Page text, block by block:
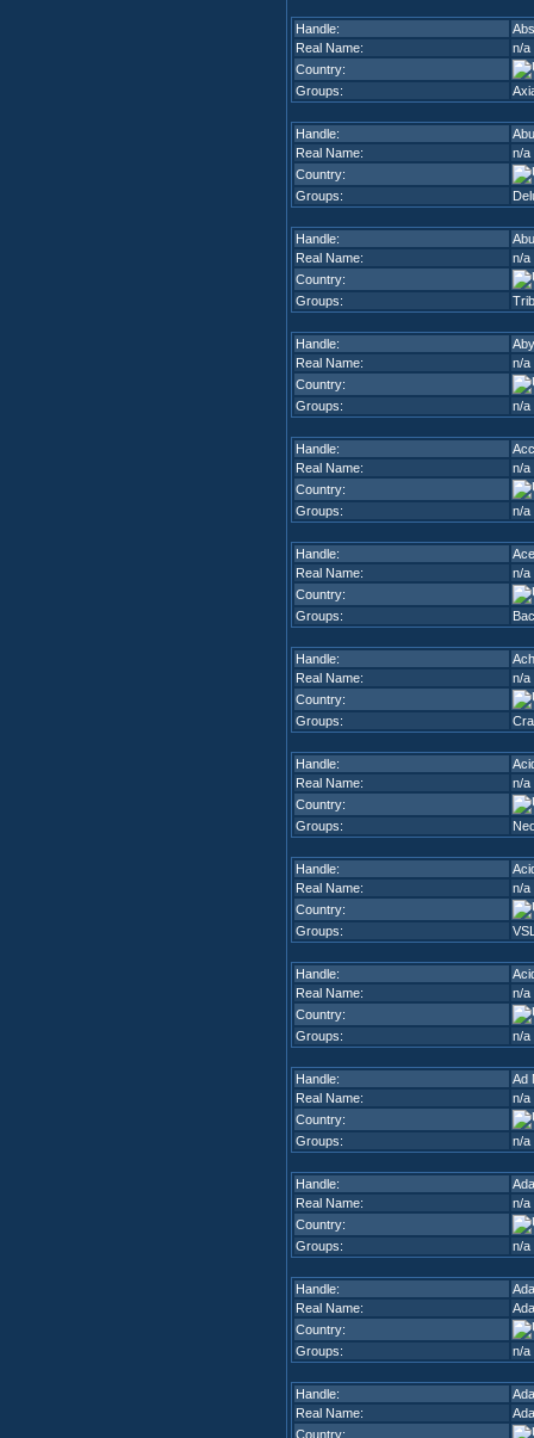
Handle:
Real Name:
n/a
Country:
Groups:
Handle:
Real Name:
n/a
Country:
Groups:
Handle:
Real Name:
n/a
Country:
Groups:
Handle:
Real Name:
n/a
Country:
Groups:
n/a
Handle:
Real Name:
n/a
Country:
Groups:
n/a
Handle:
Ace
Real Name:
n/a
Country:
Groups:
Handle:
Real Name:
n/a
Country:
Groups:
Handle:
Real Name:
n/a
Country:
Groups:
Handle:
Real Name:
n/a
Country:
Groups:
Handle:
Real Name:
n/a
Country:
Groups:
n/a
Handle:
Ad
Real Name:
n/a
Country:
Groups:
n/a
Handle:
Real Name:
n/a
Country:
Groups:
n/a
Handle:
Real Name:
Country:
Groups:
n/a
Handle:
Real Name:
Country: